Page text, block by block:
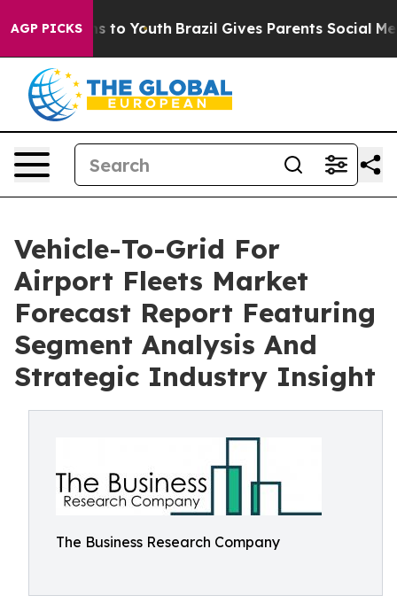
AGP PICKS
Harms to Youth Brazil Gives Parents Social Media
Vehicle-To-Grid For
Airport Fleets Market
Forecast Report Featuring
Segment Analysis And
Strategic Industry Insight
The Business Research Company